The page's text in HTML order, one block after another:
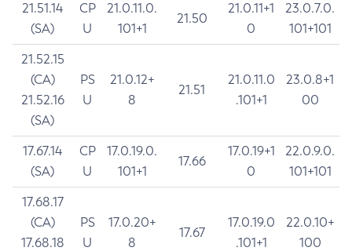
21.51.14
(SA)
CP
U
21.0.11.0.
101+1
21.50
21.0.11+1
0
23.0.7.0.
101+101
21.52.15
(CA)
21.52.16
(SA)
PS
U
21.0.12+
8
21.51
21.0.11.0
.101+1
23.0.8+1
00
17.67.14
(SA)
CP
U
17.0.19.0.
101+1
17.66
17.0.19+1
0
22.0.9.0.
101+101
17.68.17
(CA)
17.68.18
PS
U
17.0.20+
8
17.67
17.0.19.0
.101+1
22.0.10+
100